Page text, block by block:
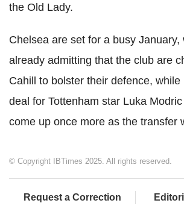
the Old Lady.
Chelsea are set for a busy January,
already admitting that the club are
Cahill to bolster their defence, while
deal for Tottenham star Luka
come up once more as the transfer
© Copyright IBTimes 2025. All rights reserved.
Request a Correction